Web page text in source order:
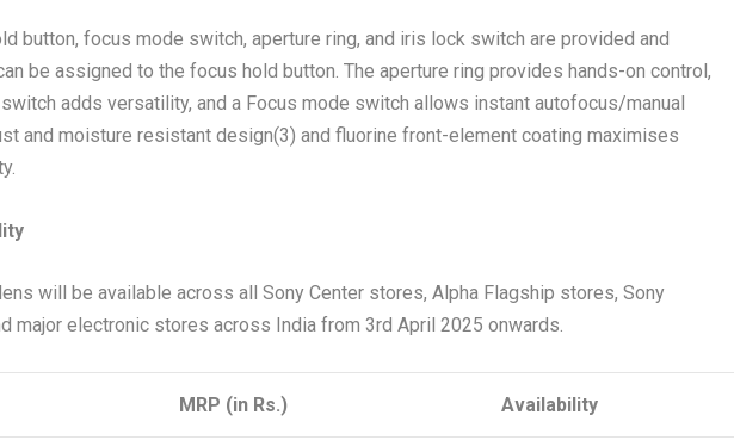
button, focus mode switch, aperture ring, and iris lock switch are provided and
be assigned to the focus hold button. The aperture ring provides hands-on control,
adds versatility, and a Focus mode switch allows instant autofocus/manual
and moisture resistant design(3) and fluorine front-element coating maximises
will be available across all Sony Center stores, Alpha Flagship stores, Sony
major electronic stores across India from 3rd April 2025 onwards.
MRP (in Rs.) Availability